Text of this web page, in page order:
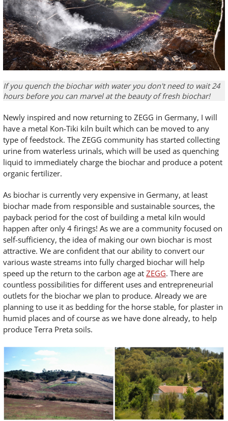
If you quench the biochar with water you don't need to wait 24
hours before you can marvel at the beauty of fresh biochar!
Newly inspired and now returning to ZEGG in Germany, I will
have a metal Kon-Tiki kiln built which can be moved to any
type of feedstock. The ZEGG community has started collecting
urine from waterless urinals, which will be used as quenching
liquid to immediately charge the biochar and produce a potent
organic fertilizer.
As biochar is currently very expensive in Germany, at least
biochar made from responsible and sustainable sources, the
payback period for the cost of building a metal kiln would
happen after only 4 firings! As we are a community focused on
self-sufficiency, the idea of making our own biochar is most
attractive. We are confident that our ability to convert our
various waste streams into fully charged biochar will help
speed up the return to the carbon age at ZEGG. There are
countless possibilities for different uses and entrepreneurial
outlets for the biochar we plan to produce. Already we are
planning to use it as bedding for the horse stable, for plaster in
humid places and of course as we have done already, to help
produce Terra Preta soils.